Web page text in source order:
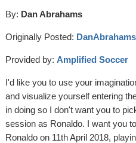
By: Dan Abrahams
Originally Posted:
Provided by: Amplified Soccer
I'd like you to use your
and visualize yourself entering
in doing so I don't want you to
session as Ronaldo. I want you
Ronaldo on 11th April 2018,